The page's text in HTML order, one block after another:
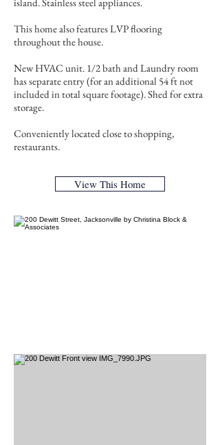
This home also features LVP flooring
throughout the house.
New HVAC unit. 1/2 bath and Laundry room
has separate entry (for an additional 54 ft not
included in total square footage). Shed for extra
storage.
Conveniently located close to shopping,
restaurants.
View This Home